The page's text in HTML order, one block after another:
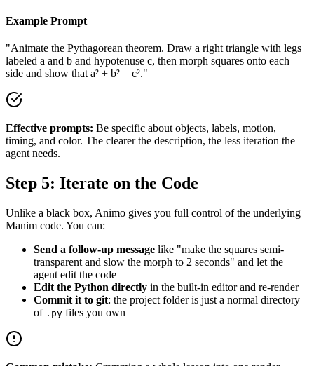
Example Prompt
"Animate the Pythagorean theorem. Draw a right triangle with legs
labeled a and b and hypotenuse c, then morph squares onto each
side and show that a² + b² = c²."
Effective prompts: Be specific about objects, labels, motion,
timing, and color. The clearer the description, the less iteration the
agent needs.
Step 5: Iterate on the Code
Unlike a black box, Animo gives you full control of the underlying
Manim code. You can:
Send a follow-up message like "make the squares semi-
transparent and slow the morph to 2 seconds" and let the
agent edit the code
Edit the Python directly in the built-in editor and re-render
Commit it to git: the project folder is just a normal directory
of .py files you own